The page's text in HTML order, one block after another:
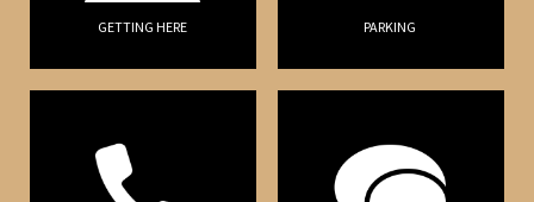
GETTING HERE PARKING